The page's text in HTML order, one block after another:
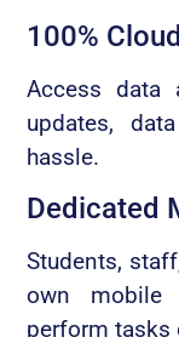
100%
Access data
updates,
hassle.
Dedicated
Students,
own
perform tasks